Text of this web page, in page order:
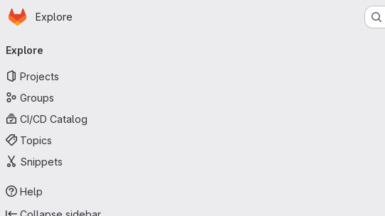
Skip to main content
Homepage
Explore
navigation
Explore
Projects
Groups
CI/CD Catalog
Topics
Snippets
Help